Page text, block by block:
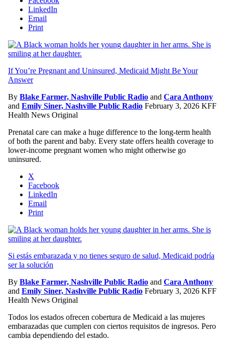
LinkedIn
Email
Print
If You’re Pregnant and Uninsured, Medicaid Might Be Your
Answer
By Blake Farmer, Nashville Public Radio and Cara Anthony
and Emily Siner, Nashville Public Radio February 3, 2026 KFF
Health News Original
Prenatal care can make a huge difference to the long-term health
of both the parent and baby. Every state offers health coverage to
lower-income pregnant women who might otherwise go
uninsured.
X
Facebook
LinkedIn
Email
Print
Si estás embarazada y no tienes seguro de salud, Medicaid podría
ser la solución
By Blake Farmer, Nashville Public Radio and Cara Anthony
and Emily Siner, Nashville Public Radio February 3, 2026 KFF
Health News Original
Todos los estados ofrecen cobertura de Medicaid a las mujeres
embarazadas que cumplen con ciertos requisitos de ingresos. Pero
cambia dependiendo del estado.